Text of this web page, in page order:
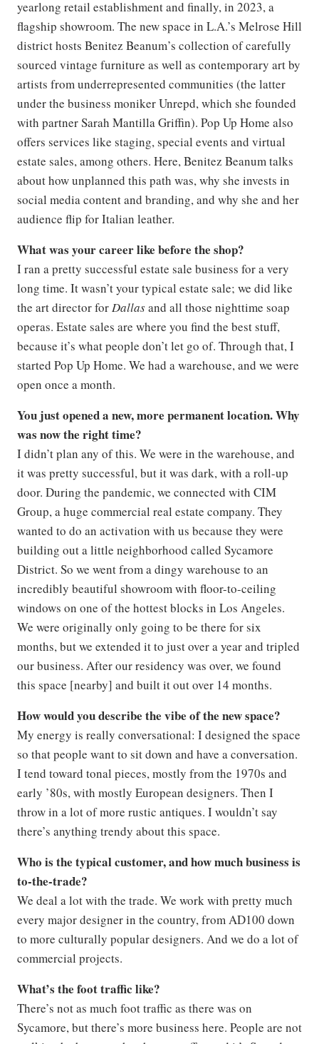
yearlong retail establishment and finally, in 2023, a
flagship showroom. The new space in L.A.’s Melrose Hill
district hosts Benitez Beanum’s collection of carefully
sourced vintage furniture as well as contemporary art by
artists from underrepresented communities (the latter
under the business moniker Unrepd, which she founded
with partner Sarah Mantilla Griffin). Pop Up Home also
offers services like staging, special events and virtual
estate sales, among others. Here, Benitez Beanum talks
about how unplanned this path was, why she invests in
social media content and branding, and why she and her
audience flip for Italian leather.
What was your career like before the shop?
I ran a pretty successful estate sale business for a very
long time. It wasn’t your typical estate sale; we did like
the art director forDallasand all those nighttime soap
operas. Estate sales are where you find the best stuff,
because it’s what people don’t let go of. Through that, I
started Pop Up Home. We had a warehouse, and we were
open once a month.
You just opened a new, more permanent location. Why
was now the right time?
I didn’t plan any of this. We were in the warehouse, and
it was pretty successful, but it was dark, with a roll-up
door. During the pandemic, we connected with CIM
Group, a huge commercial real estate company. They
wanted to do an activation with us because they were
building out a little neighborhood called Sycamore
District. So we went from a dingy warehouse to an
incredibly beautiful showroom with floor-to-ceiling
windows on one of the hottest blocks in Los Angeles.
We were originally only going to be there for six
months, but we extended it to just over a year and tripled
our business. After our residency was over, we found
this space [nearby] and built it out over 14 months.
How would you describe the vibe of the new space?
My energy is really conversational: I designed the space
so that people want to sit down and have a conversation.
I tend toward tonal pieces, mostly from the 1970s and
early ’80s, with mostly European designers. Then I
throw in a lot of more rustic antiques. I wouldn’t say
there’s anything trendy about this space.
Who is the typical customer, and how much business is
to-the-trade?
We deal a lot with the trade. We work with pretty much
every major designer in the country, from AD100 down
to more culturally popular designers. And we do a lot of
commercial projects.
What’s the foot traffic like?
There’s not as much foot traffic as there was on
Sycamore, but there’s more business here. People are not